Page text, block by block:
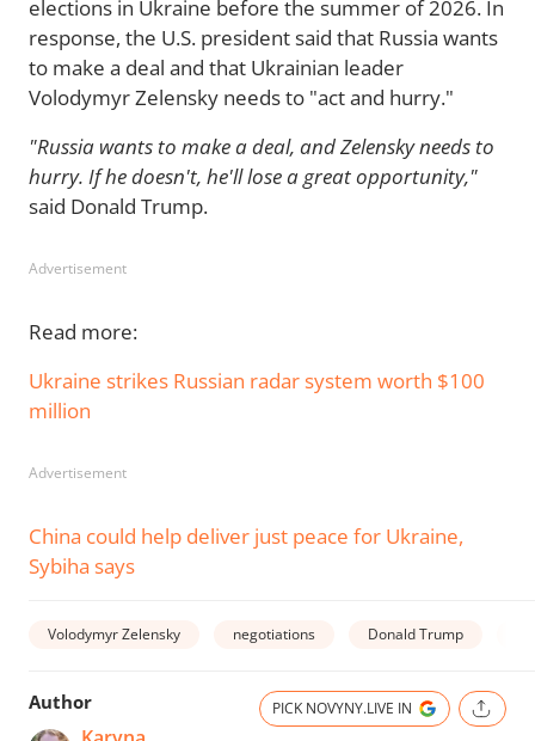
elections in Ukraine before the summer of 2026. In
response, the U.S. president said that Russia wants
to make a deal and that Ukrainian leader
Volodymyr Zelensky needs to "act and hurry."
"Russia wants to make a deal, and Zelensky needs to
hurry. If he doesn't, he'll lose a great opportunity,"
said Donald Trump.
Advertisement
Read more:
Ukraine strikes Russian radar system worth $100
million
Advertisement
China could help deliver just peace for Ukraine,
Sybiha says
Volodymyr Zelensky negotiations Donald Trump
Author PICK NOVYNY.LIVE IN